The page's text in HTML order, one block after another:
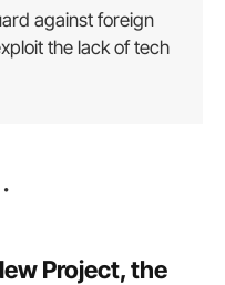
against foreign
the lack of tech
Project, the